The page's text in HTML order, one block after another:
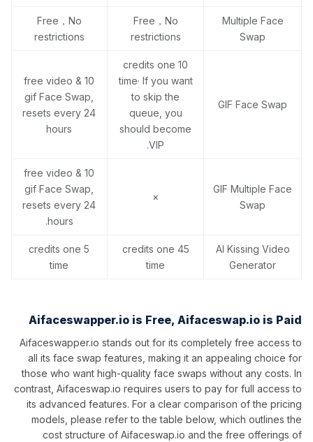
Multiple Face
Swap
Free，No
restrictions
Free，No
restrictions
GIF Face Swap
10 credits one
time· If you want
to skip the
queue, you
should become
VIP.
10 free video &
gif Face Swap,
resets every 24
hours
GIF Multiple Face
Swap
×
10 free video &
gif Face Swap,
resets every 24
hours.
AI Kissing Video
Generator
45 credits one
time
5 credits one
time
Aifaceswapper.io is Free, Aifaceswap.io is Paid
Aifaceswapper.io stands out for its completely free access to
all its face swap features, making it an appealing choice for
those who want high-quality face swaps without any costs. In
contrast, Aifaceswap.io requires users to pay for full access to
its advanced features. For a clear comparison of the pricing
models, please refer to the table below, which outlines the
cost structure of Aifaceswap.io and the free offerings of